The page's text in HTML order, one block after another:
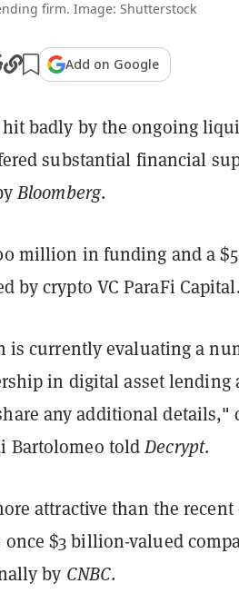
firm. Image: Shutterstock
Add on Google
badly by the ongoing
substantial financial
Bloomberg.
million in funding and a
crypto VC ParaFi Capital.
is currently evaluating a
in digital asset lending
any additional details,"
Bartolomeo toldDecrypt.
attractive than the recent
$3 billion-valued
by CNBC.